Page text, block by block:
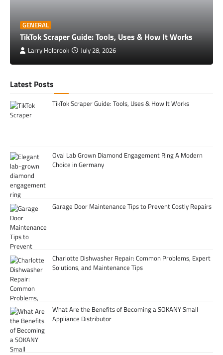
GENERAL
TikTok Scraper Guide: Tools, Uses & How It Works
Larry Holbrook July 28, 2026
Latest Posts
TikTok Scraper Guide: Tools, Uses & How It Works
Oval Lab Grown Diamond Engagement Ring A Modern
Choice in Germany
Garage Door Maintenance Tips to Prevent Costly Repairs
Charlotte Dishwasher Repair: Common Problems, Expert
Solutions, and Maintenance Tips
What Are the Benefits of Becoming a SOKANY Small
Appliance Distributor